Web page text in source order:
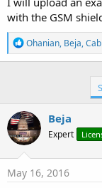
with the GSM
R
e
a
o
n
s
:
Ohanian, Beja,
Beja
Expert
May 16, 2016